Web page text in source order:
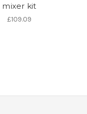
mixer kit
£109.09